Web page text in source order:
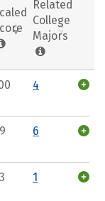
Related
College
Majors
4
6
1